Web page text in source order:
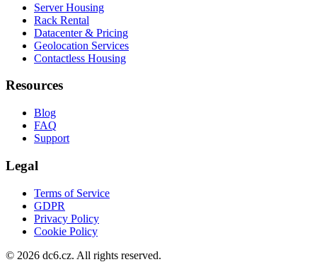
Server Housing
Rack Rental
Datacenter & Pricing
Geolocation Services
Contactless Housing
Resources
Blog
FAQ
Support
Legal
Terms of Service
GDPR
Privacy Policy
Cookie Policy
© 2026 dc6.cz. All rights reserved.